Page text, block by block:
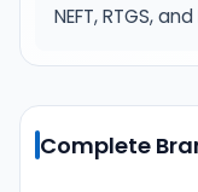
NEFT, RTGS,
Complete